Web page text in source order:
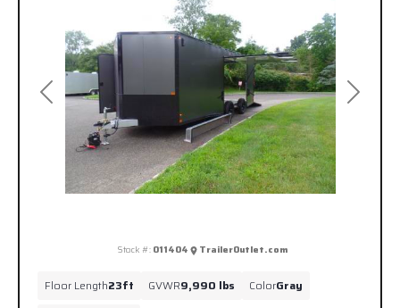
Previous Next
Stock #: 011404 TrailerOutlet.com
Floor Length23ft GVWR9,990 lbs ColorGray